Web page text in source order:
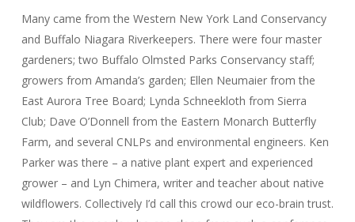
Many came from the Western New York Land Conservancy
and Buffalo Niagara Riverkeepers. There were four master
gardeners; two Buffalo Olmsted Parks Conservancy staff;
growers from Amanda’s garden; Ellen Neumaier from the
East Aurora Tree Board; Lynda Schneekloth from Sierra
Club; Dave O’Donnell from the Eastern Monarch Butterfly
Farm, and several CNLPs and environmental engineers. Ken
Parker was there – a native plant expert and experienced
grower – and Lyn Chimera, writer and teacher about native
wildflowers. Collectively I’d call this crowd our eco-brain trust.